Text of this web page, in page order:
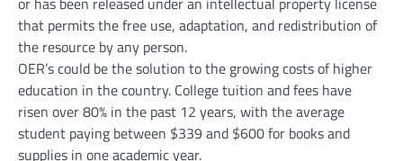
that permits the free use, adaptation, and redistribution of
the resource by any person.
OER’s could be the solution to the growing costs of higher
education in the country. College tuition and fees have
risen over 80% in the past 12 years, with the average
student paying between $339 and $600 for books and
supplies in one academic year.